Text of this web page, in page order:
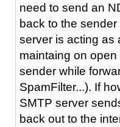
need to send an
back to the
server is acting as
maintaing on
sender while
SpamFilter...). If
SMTP server
back out to the